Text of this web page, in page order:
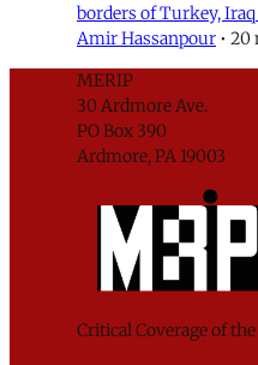
borders of Turkey,
Amir Hassanpour • 20
MERIP
30 Ardmore Ave.
PO Box 390
Ardmore, PA 19003
Critical Coverage of